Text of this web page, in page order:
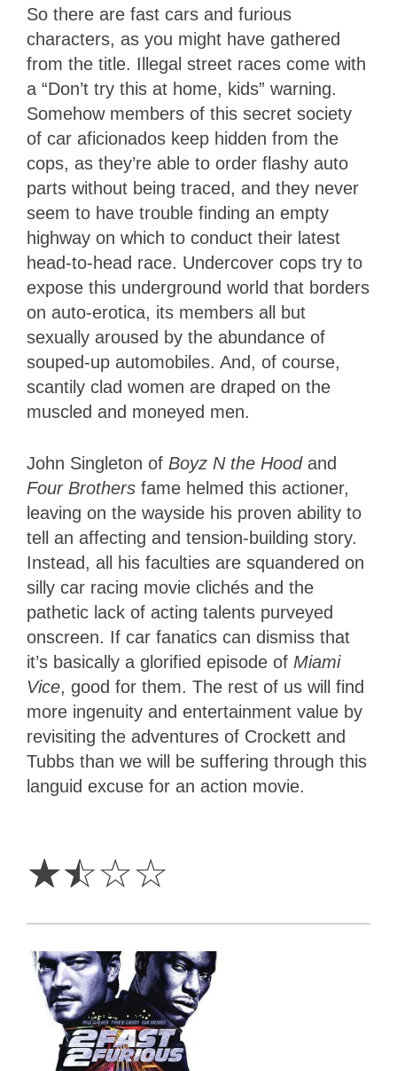
So there are fast cars and furious
characters, as you might have gathered
from the title. Illegal street races come with
a “Don’t try this at home, kids” warning.
Somehow members of this secret society
of car aficionados keep hidden from the
cops, as they’re able to order flashy auto
parts without being traced, and they never
seem to have trouble finding an empty
highway on which to conduct their latest
head-to-head race. Undercover cops try to
expose this underground world that borders
on auto-erotica, its members all but
sexually aroused by the abundance of
souped-up automobiles. And, of course,
scantily clad women are draped on the
muscled and moneyed men.
John Singleton of Boyz N the Hoodand
Four Brothers fame helmed this actioner,
leaving on the wayside his proven ability to
tell an affecting and tension-building story.
Instead, all his faculties are squandered on
silly car racing movie clichés and the
pathetic lack of acting talents purveyed
onscreen. If car fanatics can dismiss that
it’s basically a glorified episode of Miami
Vice, good for them. The rest of us will find
more ingenuity and entertainment value by
revisiting the adventures of Crockett and
Tubbs than we will be suffering through this
languid excuse for an action movie.
☆☆☆☆